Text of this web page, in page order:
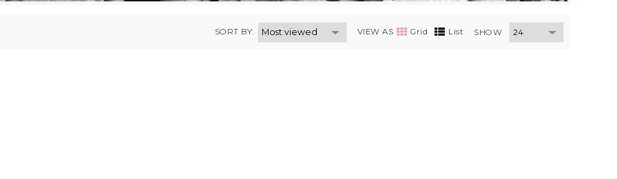
SORT BY: VIEW AS Grid List SHOW